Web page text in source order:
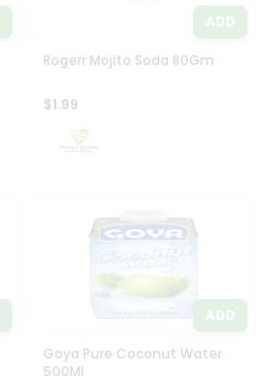
ADD
Rogerr Mojito Soda 80Gm
$1.99
ADD
Goya Pure Coconut Water
500Ml